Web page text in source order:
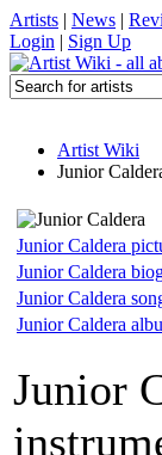
Artists | News |
Login | Sign Up
Artist Wiki
Junior
Junior Caldera
Junior Caldera
Junior Caldera
Junior Caldera
Junior